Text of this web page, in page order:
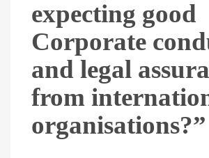
expecting good
Corporate
and legal
from
organisations?”